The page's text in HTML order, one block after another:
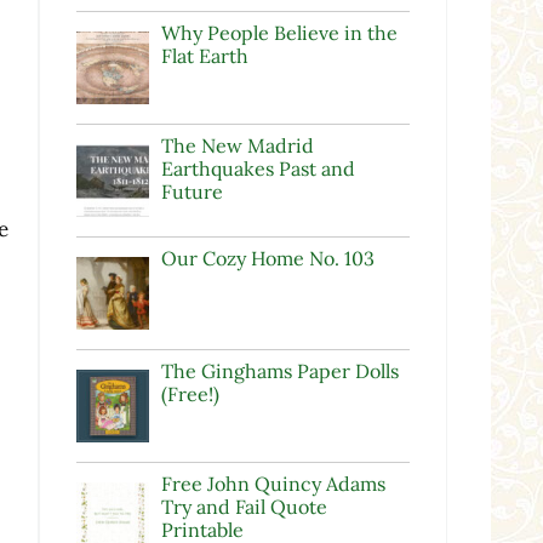
Why People Believe in the
Flat Earth
The New Madrid
Earthquakes Past and
Future
Our Cozy Home No. 103
The Ginghams Paper Dolls
(Free!)
Free John Quincy Adams
Try and Fail Quote
Printable